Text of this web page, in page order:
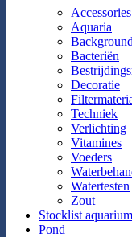
Aquaria
Bacteriën
Decoratie
Techniek
Verlichting
Vitamines
Voeders
Watertesten
Zout
Stocklist
Pond